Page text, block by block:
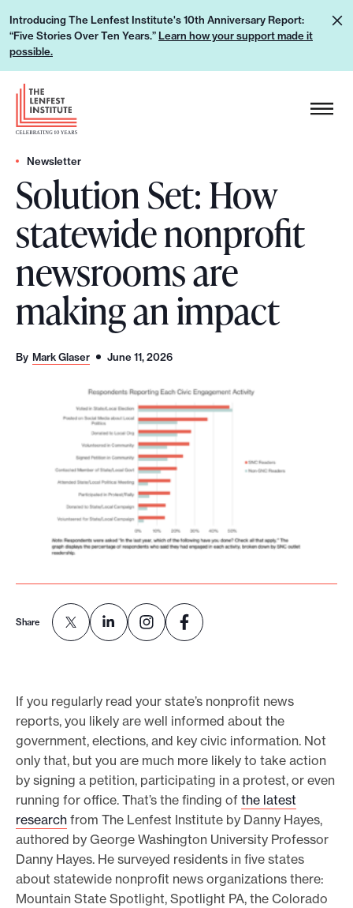
p
Introducing The Lenfest Institute's 10th Anniversary Report:
“Five Stories Over Ten Years.” Learn how your support made it
possible.
L
e
h
u
u
p
s
e
H
e
a
d
e
r
L
o
g
Newsletter
Solution Set: How
statewide nonprofit
newsrooms are
making an impact
By Mark Glaser June 11, 2026
Share
If you regularly read your state’s nonprofit news
reports, you likely are well informed about the
government, elections, and key civic information. Not
only that, but you are much more likely to take action
by signing a petition, participating in a protest, or even
running for office. That’s the finding of the latest
research from The Lenfest Institute by Danny Hayes,
authored by George Washington University Professor
Danny Hayes. He surveyed residents in five states
about statewide nonprofit news organizations there:
Mountain State Spotlight, Spotlight PA, the Colorado